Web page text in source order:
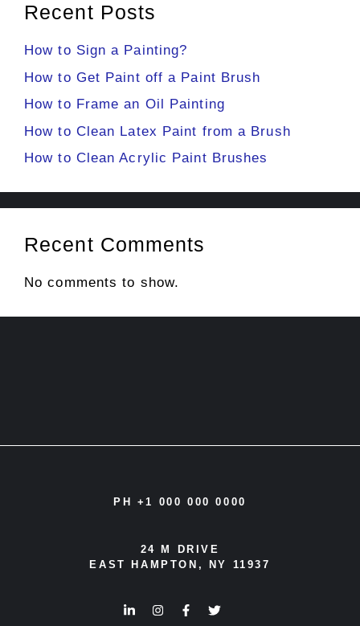
Recent Posts
How to Sign a Painting?
How to Get Paint off a Paint Brush
How to Frame an Oil Painting
How to Clean Latex Paint from a Brush
How to Clean Acrylic Paint Brushes
Recent Comments
No comments to show.
PH +1 000 000 0000
24 M DRIVE
EAST HAMPTON, NY 11937